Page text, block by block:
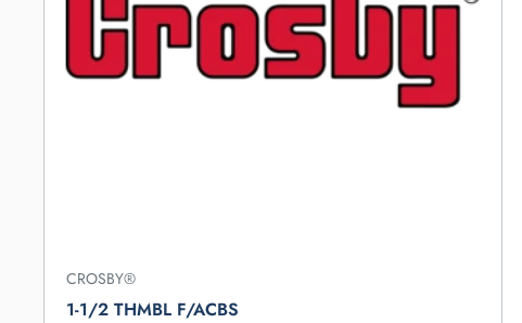
CROSBY®
1-1/2 THMBL F/ACBS